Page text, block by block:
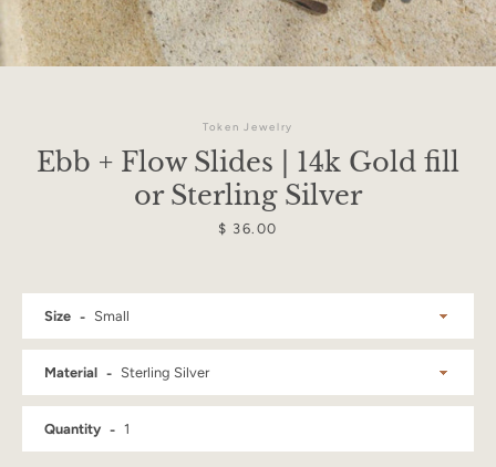
FacebookInstagram
Token Jewelry
Ebb + Flow Slides | 14k Gold fill
or Sterling Silver
Price
$ 36.00
Size
Material
Quantity